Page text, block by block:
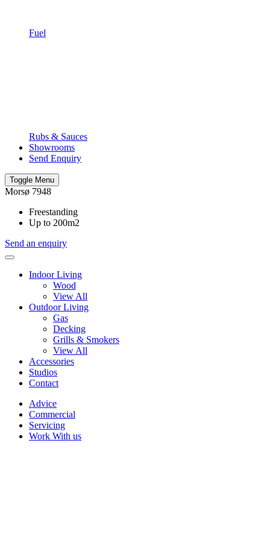
Fuel
Rubs & Sauces
Showrooms
Send Enquiry
Toggle Menu
Morsø 7948
Freestanding
Up to 200m2
Send an enquiry
Indoor Living
Wood
View All
Outdoor Living
Gas
Decking
Grills & Smokers
View All
Accessories
Studios
Contact
Advice
Commercial
Servicing
Work With us